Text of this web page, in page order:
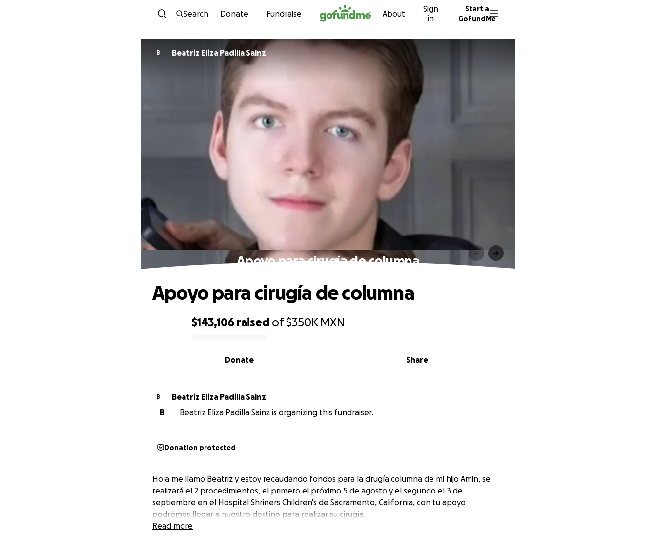
Skip to content
Search Donate Fundraise About
Sign
in
Start a
GoFundMe
B Beatriz Eliza Padilla Sainz
Apoyo para cirugía de columna
$143,106 raised of$350K MXN
Share
Donate
Apoyo para cirugía de columna
B
Beatriz Eliza Padilla Sainz
B
Beatriz Eliza Padilla Sainz is organizing this fundraiser.
Donation protected
Hola me llamo Beatriz y estoy recaudando fondos para la cirugía columna de mi hijo Amin, se
realizará el 2 procedimientos, el primero el próximo 5 de agosto y el segundo el 3 de
septiembre en el Hospital Shriners Children's de Sacramento, California, con tu apoyo
podrémos llegar a nuestro destino para realizar su cirugía.
Read more